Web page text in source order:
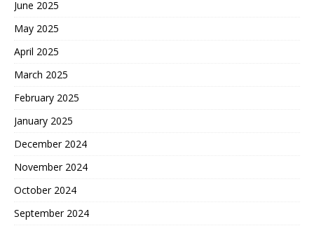
June 2025
May 2025
April 2025
March 2025
February 2025
January 2025
December 2024
November 2024
October 2024
September 2024